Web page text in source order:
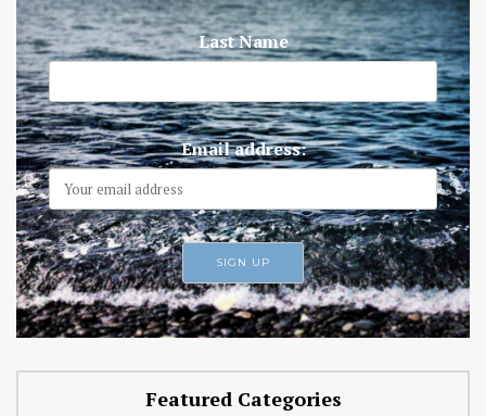
Last Name
Email address:
Featured Categories